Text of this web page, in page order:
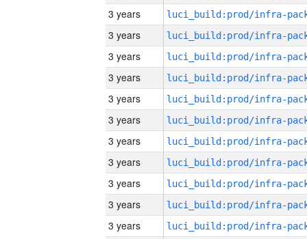
3 years
3 years
3 years
3 years
3 years
3 years
3 years
3 years
3 years
3 years
3 years